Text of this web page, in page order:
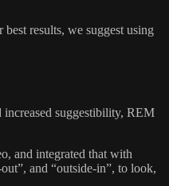
results, we suggest using
suggestibility, REM
and integrated that with
and “outside-in”, to look,